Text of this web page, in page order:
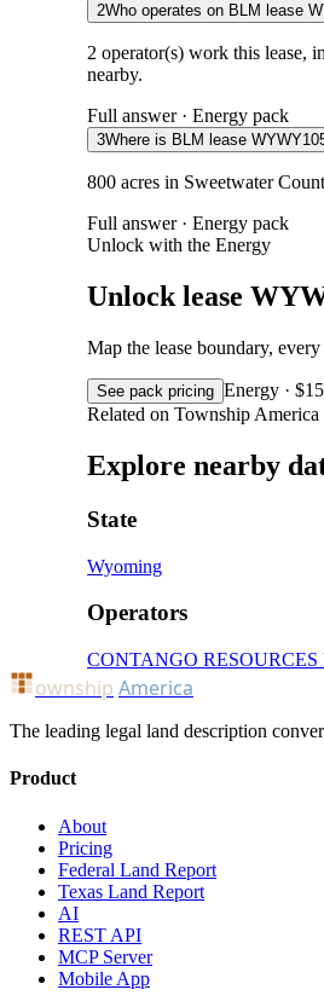
2Who operates on BLM lease
2 operator(s) work this
nearby.
Full answer · Energy pack
3Where is BLM lease
800 acres in Sweetwater
Full answer · Energy pack
Unlock with the Energy
Unlock lease
Map the lease boundary,
See pack pricing Energy ·
Related on Township America
Explore nearby
State
Wyoming
Operators
CONTANGO RESOURCES
ownship America
The leading legal land description
Product
About
Pricing
Federal Land Report
Texas Land Report
AI
REST API
MCP Server
Mobile App